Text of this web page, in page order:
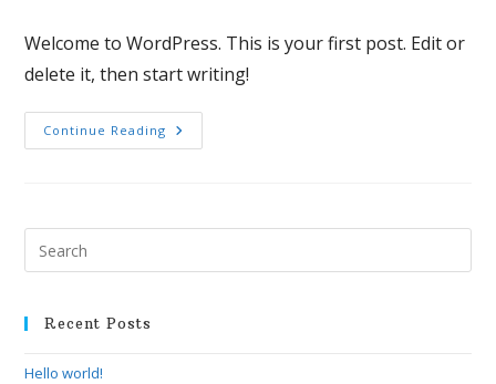
Welcome to WordPress. This is your first post. Edit or
delete it, then start writing!
Continue Reading Hello
World!
Recent Posts
Hello world!